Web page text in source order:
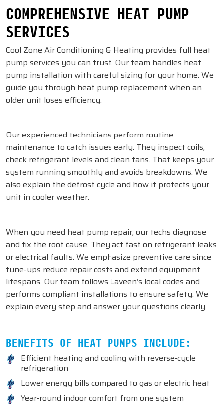
COMPREHENSIVE HEAT PUMP
SERVICES
Cool Zone Air Conditioning & Heating provides full heat
pump services you can trust. Our team handles heat
pump installation with careful sizing for your home. We
guide you through heat pump replacement when an
older unit loses efficiency.
Our experienced technicians perform routine
maintenance to catch issues early. They inspect coils,
check refrigerant levels and clean fans. That keeps your
system running smoothly and avoids breakdowns. We
also explain the defrost cycle and how it protects your
unit in cooler weather.
When you need heat pump repair, our techs diagnose
and fix the root cause. They act fast on refrigerant leaks
or electrical faults. We emphasize preventive care since
tune-ups reduce repair costs and extend equipment
lifespans. Our team follows Laveen’s local codes and
performs compliant installations to ensure safety. We
explain every step and answer your questions clearly.
BENEFITS OF HEAT PUMPS INCLUDE:
Efficient heating and cooling with reverse‑cycle
refrigeration
Lower energy bills compared to gas or electric heat
Year‑round indoor comfort from one system